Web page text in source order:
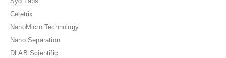
Celetrix
NanoMicro Technology
Nano Separation
DLAB Scientific